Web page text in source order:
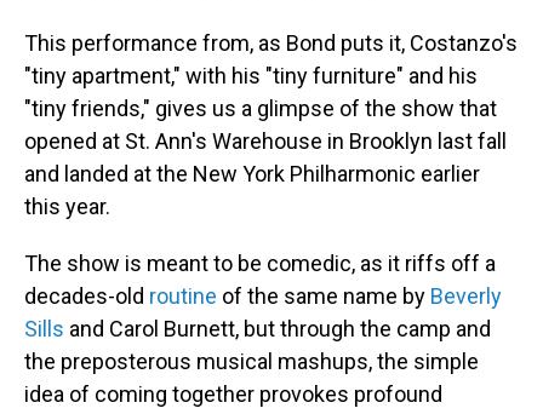
This performance from, as Bond puts it, Costanzo's
"tiny apartment," with his "tiny furniture" and his
"tiny friends," gives us a glimpse of the show that
opened at St. Ann's Warehouse in Brooklyn last fall
and landed at the New York Philharmonic earlier
this year.
The show is meant to be comedic, as it riffs off a
decades-old routine of the same name by Beverly
Sills and Carol Burnett, but through the camp and
the preposterous musical mashups, the simple
idea of coming together provokes profound